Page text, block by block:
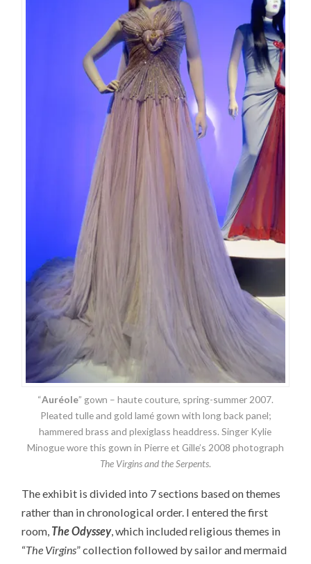
“Auréole” gown – haute couture, spring-summer 2007.
Pleated tulle and gold lamé gown with long back panel;
hammered brass and plexiglass headdress. Singer Kylie
Minogue wore this gown in Pierre et Gille’s 2008 photograph
The Virgins and the Serpents.
The exhibit is divided into 7 sections based on themes
rather than in chronological order. I entered the first
room, The Odyssey, which included religious themes in
“The Virgins” collection followed by sailor and mermaid